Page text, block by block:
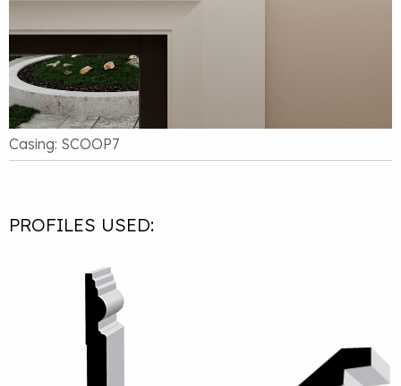
Casing: SCOOP7
PROFILES USED: